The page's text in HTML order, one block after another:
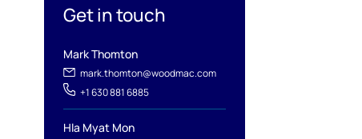
Get in touch
Mark Thomton
mark.thomton@woodmac.com
+1 630 881 6885
Hla Myat Mon